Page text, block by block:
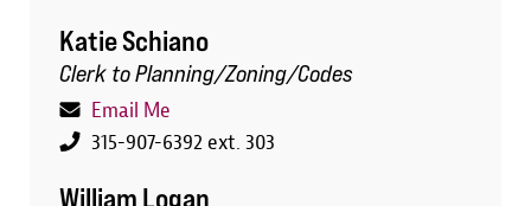
Katie Schiano
Clerk to Planning/Zoning/Codes
Email Me
315-907-6392 ext. 303
William Logan